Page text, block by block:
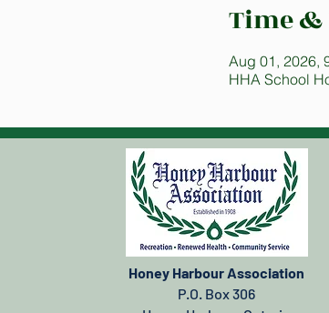
Time
Aug 01, 2026,
HHA School
Honey Harbour Association
P.O. Box 306